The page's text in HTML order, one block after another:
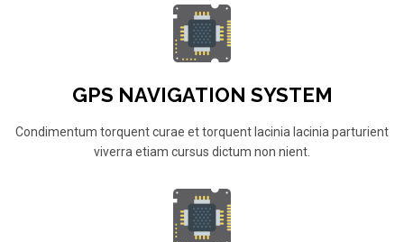
GPS NAVIGATION SYSTEM
Condimentum torquent curae et torquent lacinia lacinia parturient
viverra etiam cursus dictum non nient.